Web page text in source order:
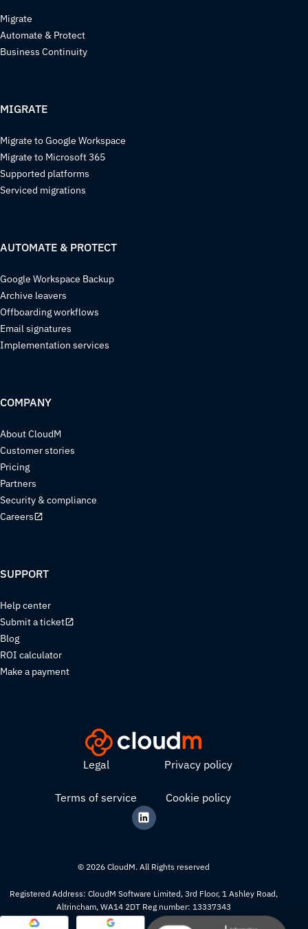
Migrate
Automate & Protect
Business Continuity
MIGRATE
Migrate to Google Workspace
Migrate to Microsoft 365
Supported platforms
Serviced migrations
AUTOMATE & PROTECT
Google Workspace Backup
Archive leavers
Offboarding workflows
Email signatures
Implementation services
COMPANY
About CloudM
Customer stories
Pricing
Partners
Security & compliance
Careers
SUPPORT
Help center
Submit a ticket
Blog
ROI calculator
Make a payment
Legal Privacy policy
Terms of service Cookie policy
© 2026 CloudM. All Rights reserved
Registered Address: CloudM Software Limited, 3rd Floor, 1 Ashley Road,
Altrincham, WA14 2DT Reg number: 13337343